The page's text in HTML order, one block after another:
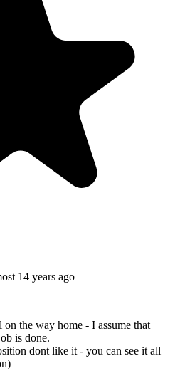
14 years ago
the way home - I assume that
is done.
dont like it - you can see it all